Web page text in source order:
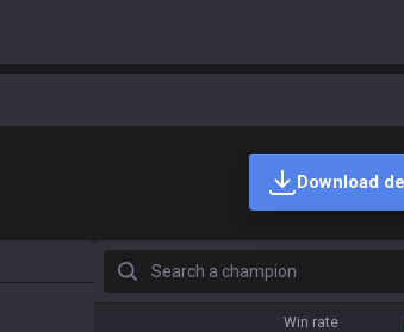
Download
Search a champion
Win rate